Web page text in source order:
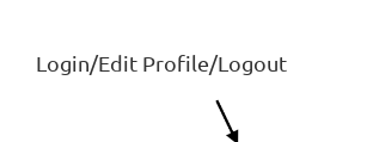
Login/Edit Profile/Logout